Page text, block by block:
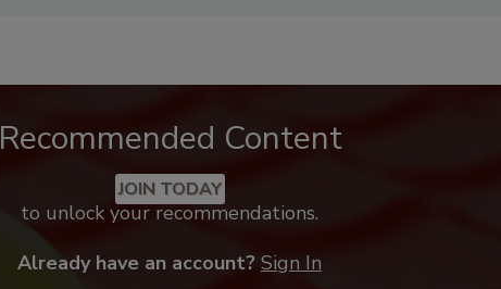
Recommended Content
JOIN TODAY
to unlock your recommendations.
Already have an account? Sign In